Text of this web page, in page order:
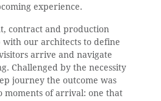
experience.
contract and production
with our architects to define
arrive and navigate
Challenged by the necessity
journey the outcome was
moments of arrival: one that